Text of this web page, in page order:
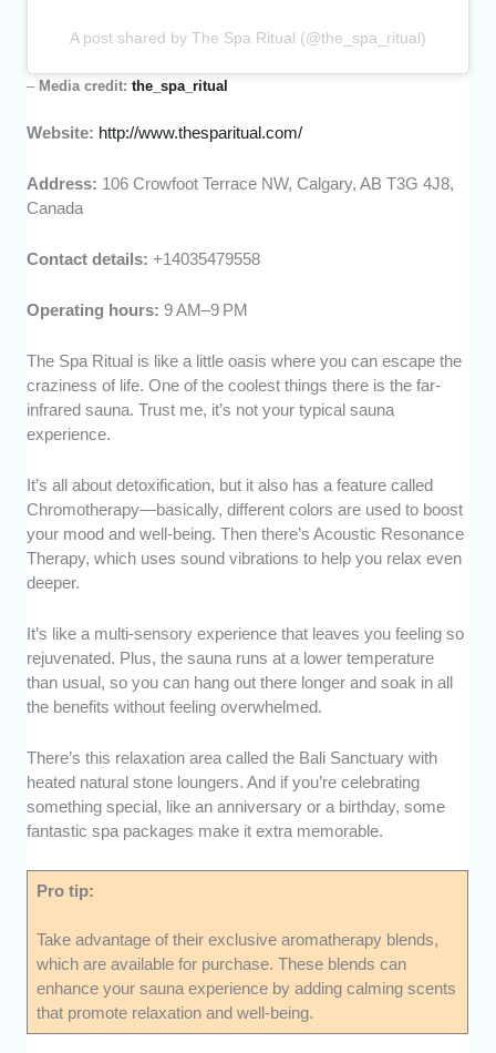
A post shared by The Spa Ritual (@the_spa_ritual)
– Media credit:the_spa_ritual
Website: http://www.thesparitual.com/
Address: 106 Crowfoot Terrace NW, Calgary, AB T3G 4J8,
Canada
Contact details: +14035479558
Operating hours: 9 AM–9 PM
The Spa Ritual is like a little oasis where you can escape the
craziness of life. One of the coolest things there is the far-
infrared sauna. Trust me, it’s not your typical sauna
experience.
It’s all about detoxification, but it also has a feature called
Chromotherapy—basically, different colors are used to boost
your mood and well-being. Then there’s Acoustic Resonance
Therapy, which uses sound vibrations to help you relax even
deeper.
It’s like a multi-sensory experience that leaves you feeling so
rejuvenated. Plus, the sauna runs at a lower temperature
than usual, so you can hang out there longer and soak in all
the benefits without feeling overwhelmed.
There’s this relaxation area called the Bali Sanctuary with
heated natural stone loungers. And if you’re celebrating
something special, like an anniversary or a birthday, some
fantastic spa packages make it extra memorable.
Pro tip:
Take advantage of their exclusive aromatherapy blends,
which are available for purchase. These blends can
enhance your sauna experience by adding calming scents
that promote relaxation and well-being.